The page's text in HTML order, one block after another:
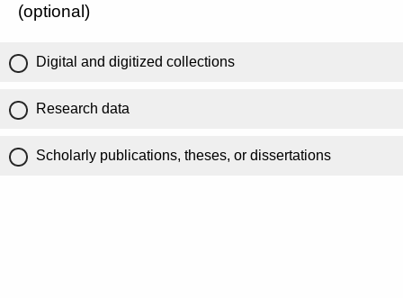
(optional)
Digital and digitized collections
Research data
Scholarly publications, theses, or dissertations